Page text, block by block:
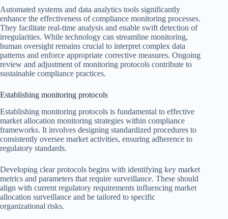
Automated systems and data analytics tools significantly
enhance the effectiveness of compliance monitoring processes.
They facilitate real-time analysis and enable swift detection of
irregularities. While technology can streamline monitoring,
human oversight remains crucial to interpret complex data
patterns and enforce appropriate corrective measures. Ongoing
review and adjustment of monitoring protocols contribute to
sustainable compliance practices.
Establishing monitoring protocols
Establishing monitoring protocols is fundamental to effective
market allocation monitoring strategies within compliance
frameworks. It involves designing standardized procedures to
consistently oversee market activities, ensuring adherence to
regulatory standards.
Developing clear protocols begins with identifying key market
metrics and parameters that require surveillance. These should
align with current regulatory requirements influencing market
allocation surveillance and be tailored to specific
organizational risks.